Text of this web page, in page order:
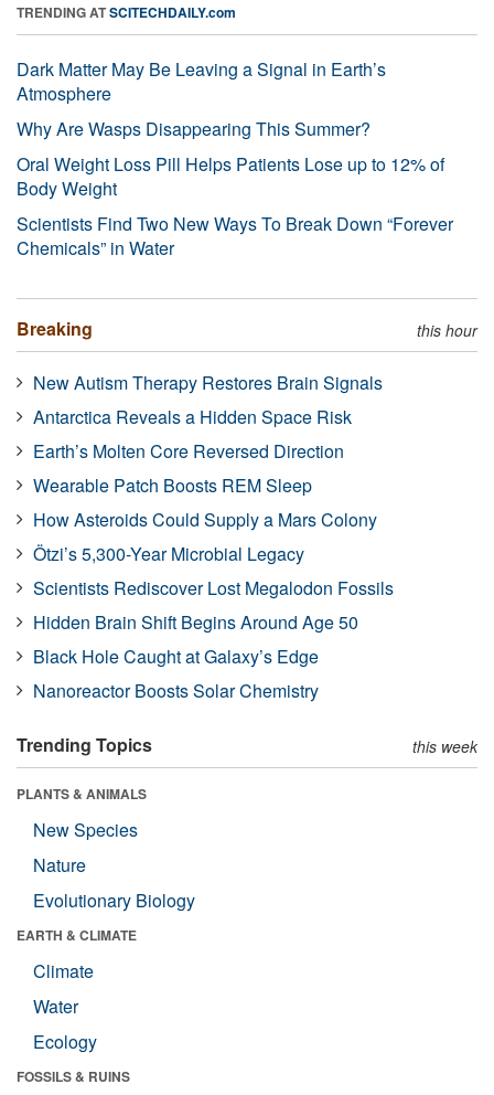
TRENDING ATSCITECHDAILY.com
Dark Matter May Be Leaving a Signal in Earth’s
Atmosphere
Why Are Wasps Disappearing This Summer?
Oral Weight Loss Pill Helps Patients Lose up to 12% of
Body Weight
Scientists Find Two New Ways To Break Down “Forever
Chemicals” in Water
Breaking this hour
New Autism Therapy Restores Brain Signals
Antarctica Reveals a Hidden Space Risk
Earth’s Molten Core Reversed Direction
Wearable Patch Boosts REM Sleep
How Asteroids Could Supply a Mars Colony
Ötzi’s 5,300-Year Microbial Legacy
Scientists Rediscover Lost Megalodon Fossils
Hidden Brain Shift Begins Around Age 50
Black Hole Caught at Galaxy’s Edge
Nanoreactor Boosts Solar Chemistry
Trending Topics this week
PLANTS & ANIMALS
New Species
Nature
Evolutionary Biology
EARTH & CLIMATE
Climate
Water
Ecology
FOSSILS & RUINS